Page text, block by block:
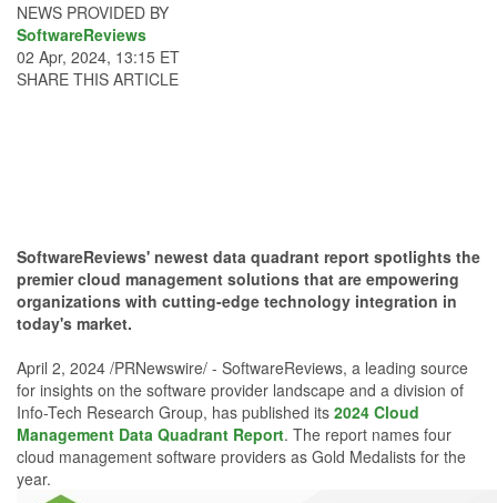
NEWS PROVIDED BY
SoftwareReviews
02 Apr, 2024, 13:15 ET
SHARE THIS ARTICLE
SoftwareReviews' newest data quadrant report spotlights the
premier cloud management solutions that are empowering
organizations with cutting-edge technology integration in
today's market.
April 2, 2024 /PRNewswire/ - SoftwareReviews, a leading source
for insights on the software provider landscape and a division of
Info-Tech Research Group, has published its 2024 Cloud
Management Data Quadrant Report. The report names four
cloud management software providers as Gold Medalists for the
year.